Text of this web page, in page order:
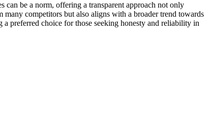
can be a norm, offering a transparent approach not only
competitors but also aligns with a broader trend towards
preferred choice for those seeking honesty and reliability in